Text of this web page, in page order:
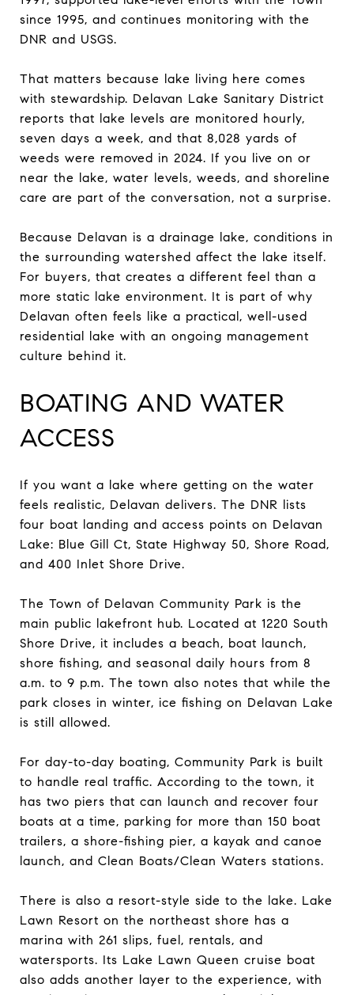
since 1995, and continues monitoring with the
DNR and USGS.
That matters because lake living here comes
with stewardship. Delavan Lake Sanitary District
reports that lake levels are monitored hourly,
seven days a week, and that 8,028 yards of
weeds were removed in 2024. If you live on or
near the lake, water levels, weeds, and shoreline
care are part of the conversation, not a surprise.
Because Delavan is a drainage lake, conditions in
the surrounding watershed affect the lake itself.
For buyers, that creates a different feel than a
more static lake environment. It is part of why
Delavan often feels like a practical, well-used
residential lake with an ongoing management
culture behind it.
BOATING AND WATER
ACCESS
If you want a lake where getting on the water
feels realistic, Delavan delivers. The DNR lists
four boat landing and access points on Delavan
Lake: Blue Gill Ct, State Highway 50, Shore Road,
and 400 Inlet Shore Drive.
The Town of Delavan Community Park is the
main public lakefront hub. Located at 1220 South
Shore Drive, it includes a beach, boat launch,
shore fishing, and seasonal daily hours from 8
a.m. to 9 p.m. The town also notes that while the
park closes in winter, ice fishing on Delavan Lake
is still allowed.
For day-to-day boating, Community Park is built
to handle real traffic. According to the town, it
has two piers that can launch and recover four
boats at a time, parking for more than 150 boat
trailers, a shore-fishing pier, a kayak and canoe
launch, and Clean Boats/Clean Waters stations.
There is also a resort-style side to the lake. Lake
Lawn Resort on the northeast shore has a
marina with 261 slips, fuel, rentals, and
watersports. Its Lake Lawn Queen cruise boat
also adds another layer to the experience, with